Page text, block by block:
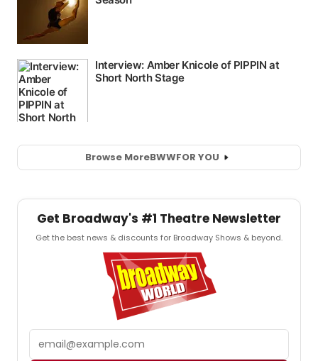
Browse MoreBWWFOR YOU
Get Broadway's #1 Theatre Newsletter
Get the best news & discounts for Broadway Shows & beyond.